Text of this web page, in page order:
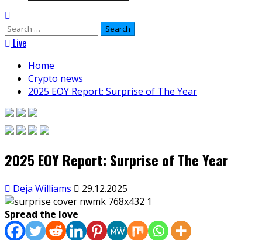
Search
for:Live
Home
Crypto news
2025 EOY Report: Surprise of The Year
2025 EOY Report: Surprise of The Year
Deja Williams
29.12.2025
Spread the love